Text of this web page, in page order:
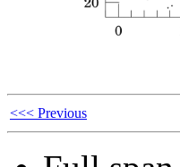
<<< Previous